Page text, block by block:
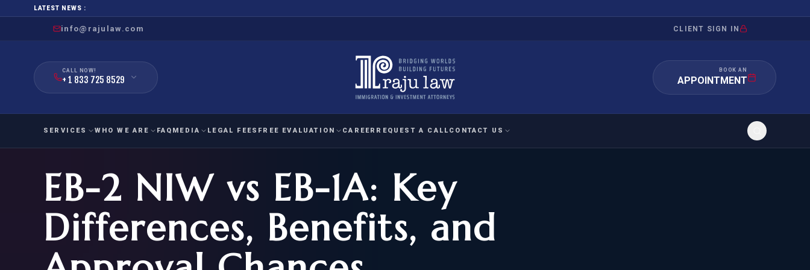
LATEST NEWS :
info@rajulaw.com CLIENT SIGN IN
CALL NOW!
+ 1 833 725 8529
BOOK AN
APPOINTMENT
SERVICES
FAMILY
IMMIGRATION
FOR SPOUSE & CHILDREN
EMPLOYMENT
IMMIGRATION
EB-1
NIW (EB-2)
HUMANITARIAN
IMMIGRATION
ASYLUM
WHO WE ARE FAQ MEDIA LEGAL FEES FREE EVALUATION
NIW EVALUATION
National Interest Waiver
EB-1A EVALUATION
O-1A EVALUATION
Exceptional Achievement
CITIZENSHIP ELIGIBILITY
CAREER REQUEST A CALL CONTACT US
EB-2 NIW vs EB-1A: Key
Differences, Benefits, and